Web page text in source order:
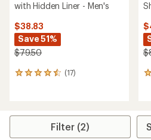
with Hidden Liner - Men's
$38.83
Save 51%
$79.50
(17)
17
average
8
of
Filter (2)